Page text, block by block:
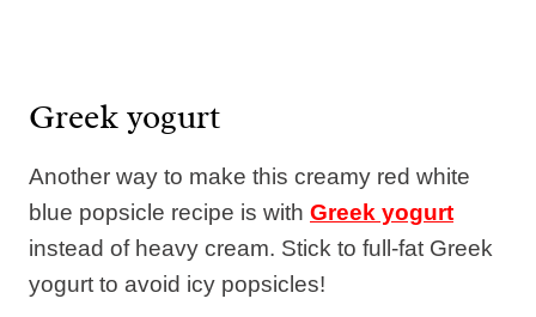
Greek yogurt
Another way to make this creamy red white
blue popsicle recipe is with Greek yogurt
instead of heavy cream. Stick to full-fat Greek
yogurt to avoid icy popsicles!